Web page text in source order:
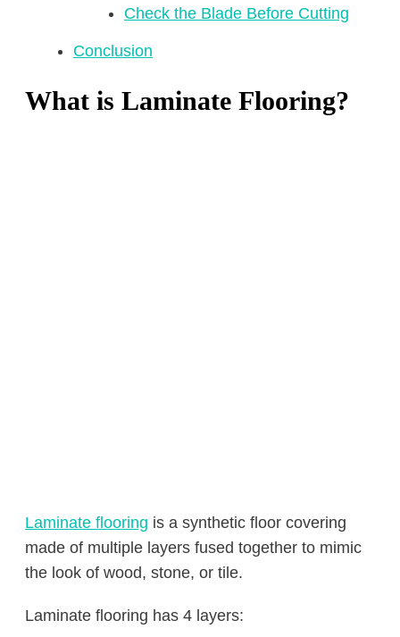
Check the Blade Before Cutting
Conclusion
What is Laminate Flooring?
Laminate flooring is a synthetic floor covering
made of multiple layers fused together to mimic
the look of wood, stone, or tile.
Laminate flooring has 4 layers: